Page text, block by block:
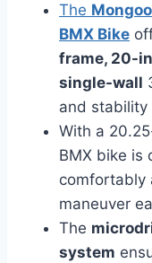
The
BMX Bike
frame, 20-
single-wall
and stability
With a
BMX bike is
comfortably
maneuver
The
system